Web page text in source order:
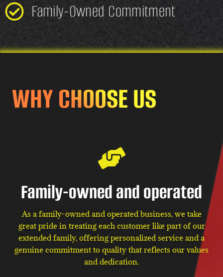
Family-Owned Commitment
WHY CHOOSE US
Family-owned and operated
As a family-owned and operated business, we take
great pride in treating each customer like part of our
extended family, offering personalized service and a
genuine commitment to quality that reflects our values
and dedication.